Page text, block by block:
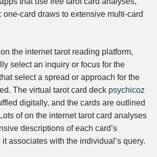
one-card draws to extensive multi-card
the internet tarot reading platform,
select an inquiry or focus for the
select a spread or approach for the
The virtual tarot card deck psychicoz
digitally, and the cards are outlined
of on the internet tarot card analyses
descriptions of each card’s
associates with the individual’s query.